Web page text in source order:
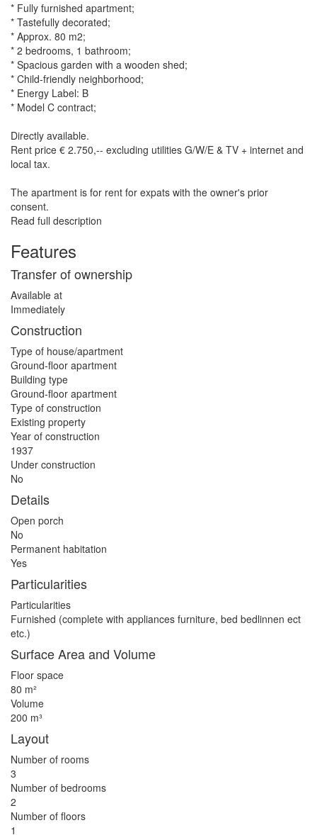
* Fully furnished apartment;
* Tastefully decorated;
* Approx. 80 m2;
* 2 bedrooms, 1 bathroom;
* Spacious garden with a wooden shed;
* Child-friendly neighborhood;
* Energy Label: B
* Model C contract;
Directly available.
Rent price € 2.750,-- excluding utilities G/W/E & TV + internet and
local tax.
The apartment is for rent for expats with the owner's prior
consent.
Read full description
Features
Transfer of ownership
Available at
Immediately
Construction
Type of house/apartment
Ground-floor apartment
Building type
Ground-floor apartment
Type of construction
Existing property
Year of construction
1937
Under construction
No
Details
Open porch
No
Permanent habitation
Yes
Particularities
Particularities
Furnished (complete with appliances furniture, bed bedlinnen ect
etc.)
Surface Area and Volume
Floor space
80 m²
Volume
200 m³
Layout
Number of rooms
3
Number of bedrooms
2
Number of floors
1